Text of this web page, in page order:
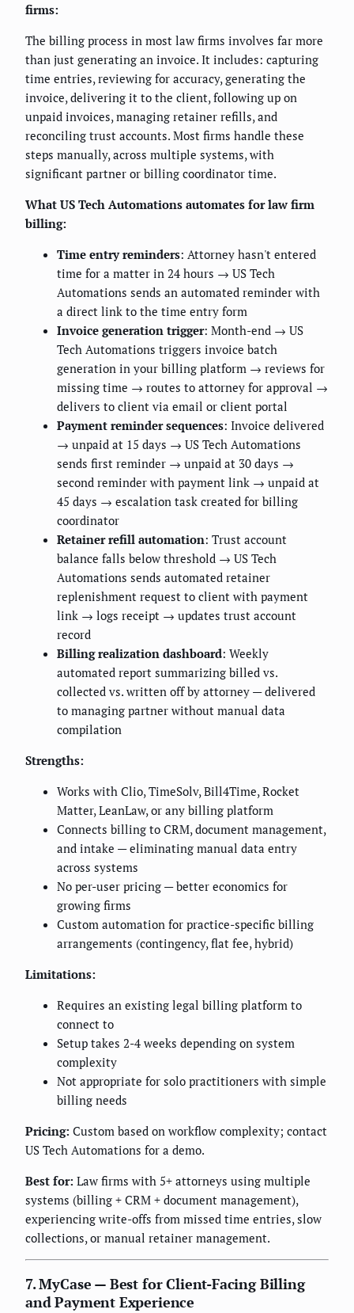
firms:
The billing process in most law firms involves far more
than just generating an invoice. It includes: capturing
time entries, reviewing for accuracy, generating the
invoice, delivering it to the client, following up on
unpaid invoices, managing retainer refills, and
reconciling trust accounts. Most firms handle these
steps manually, across multiple systems, with
significant partner or billing coordinator time.
What US Tech Automations automates for law firm
billing:
Time entry reminders: Attorney hasn't entered
time for a matter in 24 hours → US Tech
Automations sends an automated reminder with
a direct link to the time entry form
Invoice generation trigger: Month-end → US
Tech Automations triggers invoice batch
generation in your billing platform → reviews for
missing time → routes to attorney for approval →
delivers to client via email or client portal
Payment reminder sequences: Invoice delivered
→ unpaid at 15 days → US Tech Automations
sends first reminder → unpaid at 30 days →
second reminder with payment link → unpaid at
45 days → escalation task created for billing
coordinator
Retainer refill automation: Trust account
balance falls below threshold → US Tech
Automations sends automated retainer
replenishment request to client with payment
link → logs receipt → updates trust account
record
Billing realization dashboard: Weekly
automated report summarizing billed vs.
collected vs. written off by attorney — delivered
to managing partner without manual data
compilation
Strengths:
Works with Clio, TimeSolv, Bill4Time, Rocket
Matter, LeanLaw, or any billing platform
Connects billing to CRM, document management,
and intake — eliminating manual data entry
across systems
No per-user pricing — better economics for
growing firms
Custom automation for practice-specific billing
arrangements (contingency, flat fee, hybrid)
Limitations:
Requires an existing legal billing platform to
connect to
Setup takes 2-4 weeks depending on system
complexity
Not appropriate for solo practitioners with simple
billing needs
Pricing: Custom based on workflow complexity; contact
US Tech Automations for a demo.
Best for: Law firms with 5+ attorneys using multiple
systems (billing + CRM + document management),
experiencing write-offs from missed time entries, slow
collections, or manual retainer management.
7. MyCase — Best for Client-Facing Billing
and Payment Experience